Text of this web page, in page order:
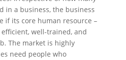
in a business, the business
if its core human resource –
well-trained, and
The market is highly
need people who